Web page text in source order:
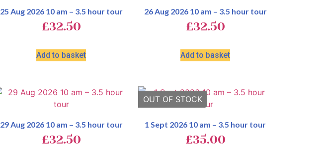
25 Aug 2026 10 am – 3.5 hour tour
£32.50
Add to basket
26 Aug 2026 10 am – 3.5 hour tour
£32.50
Add to basket
29 Aug 2026 10 am – 3.5 hour tour
£32.50
1 Sept 2026 10 am – 3.5 hour tour
£35.00